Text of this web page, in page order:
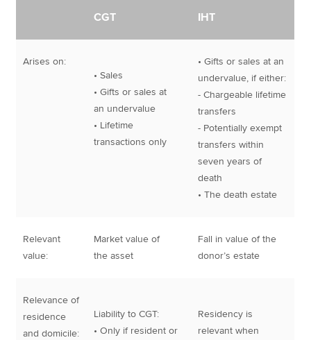
CGT IHT
Arises on:
• Sales
• Gifts or sales at
an undervalue
• Lifetime
transactions only
• Gifts or sales at an
undervalue, if either:
- Chargeable lifetime
transfers
- Potentially exempt
transfers within
seven years of
death
• The death estate
Relevant
value:
Market value of
the asset
Fall in value of the
donor’s estate
Relevance of
residence
and domicile:
Liability to CGT:
• Only if resident or
Residency is
relevant when